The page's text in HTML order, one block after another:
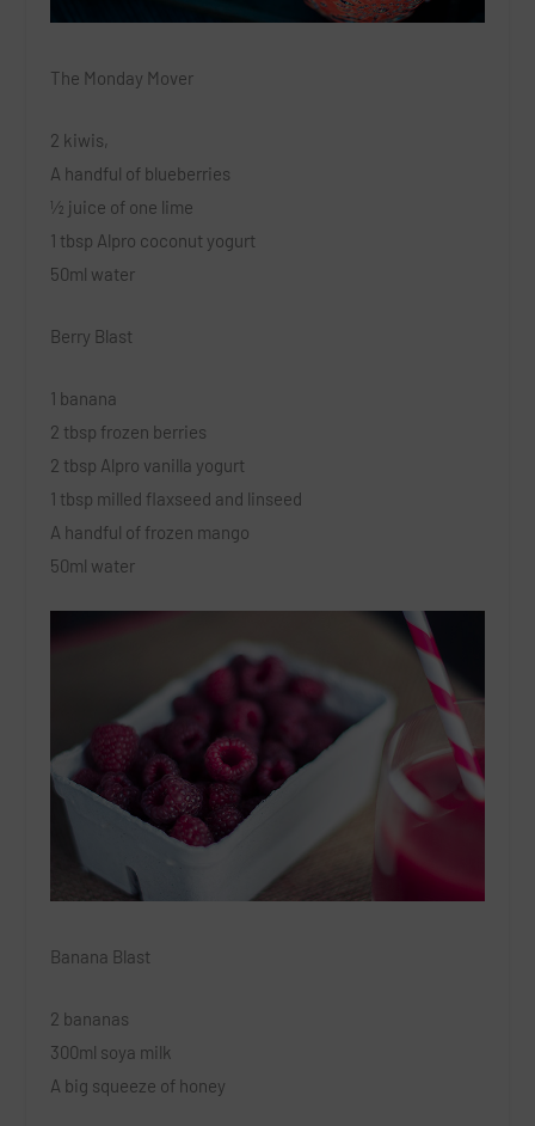
The Monday Mover
2 kiwis,
A handful of blueberries
½ juice of one lime
1 tbsp Alpro coconut yogurt
50ml water
Berry Blast
1 banana
2 tbsp frozen berries
2 tbsp Alpro vanilla yogurt
1 tbsp milled flaxseed and linseed
A handful of frozen mango
50ml water
Banana Blast
2 bananas
300ml soya milk
A big squeeze of honey